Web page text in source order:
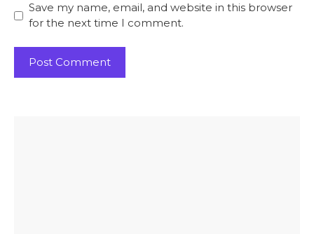
Save my name, email, and website in this browser
for the next time I comment.